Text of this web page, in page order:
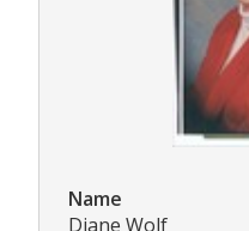
Name
Diane Wolf